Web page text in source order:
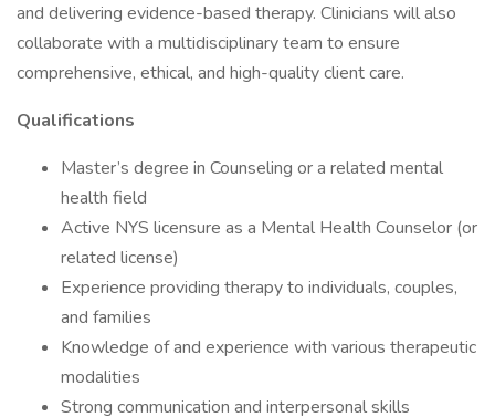
and delivering evidence-based therapy. Clinicians will also
collaborate with a multidisciplinary team to ensure
comprehensive, ethical, and high-quality client care.
Qualifications
Master’s degree in Counseling or a related mental
health field
Active NYS licensure as a Mental Health Counselor (or
related license)
Experience providing therapy to individuals, couples,
and families
Knowledge of and experience with various therapeutic
modalities
Strong communication and interpersonal skills